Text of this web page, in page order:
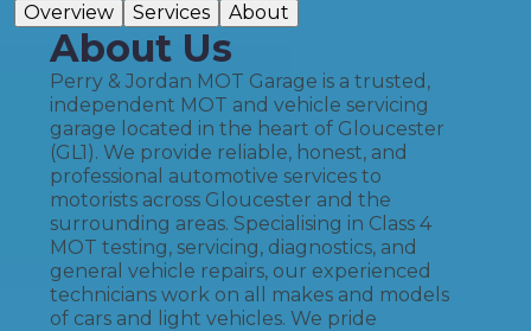
Overview
Services About
About Us
Perry & Jordan MOT Garage is a trusted,
independent MOT and vehicle servicing
garage located in the heart of Gloucester
(GL1). We provide reliable, honest, and
professional automotive services to
motorists across Gloucester and the
surrounding areas. Specialising in Class 4
MOT testing, servicing, diagnostics, and
general vehicle repairs, our experienced
technicians work on all makes and models
of cars and light vehicles. We pride